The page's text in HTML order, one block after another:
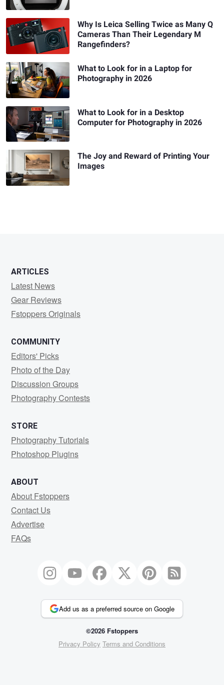
Why Is Leica Selling Twice as Many Q
Cameras Than Their Legendary M
Rangefinders?
What to Look for in a Laptop for
Photography in 2026
What to Look for in a Desktop
Computer for Photography in 2026
The Joy and Reward of Printing Your
Images
ARTICLES
Latest News
Gear Reviews
Fstoppers Originals
COMMUNITY
Editors' Picks
Photo of the Day
Discussion Groups
Photography Contests
STORE
Photography Tutorials
Photoshop Plugins
ABOUT
About Fstoppers
Contact Us
Advertise
FAQs
Add us as a preferred source on Google
©2026 Fstoppers
Privacy Policy Terms and Conditions